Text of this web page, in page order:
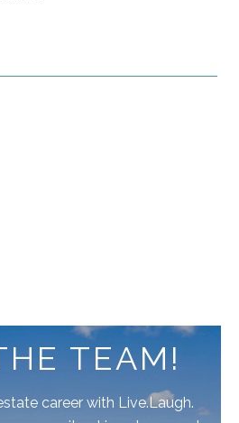
TEAM!
career with Live.Laugh.